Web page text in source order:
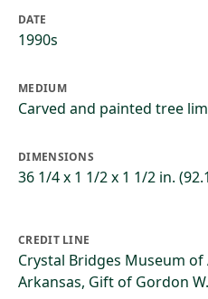
DATE
1990s
MEDIUM
Carved and painted tree
DIMENSIONS
36 1/4 x 1 1/2 x 1 1/2 in.
CREDIT LINE
Crystal Bridges Museum
Arkansas, Gift of Gordon